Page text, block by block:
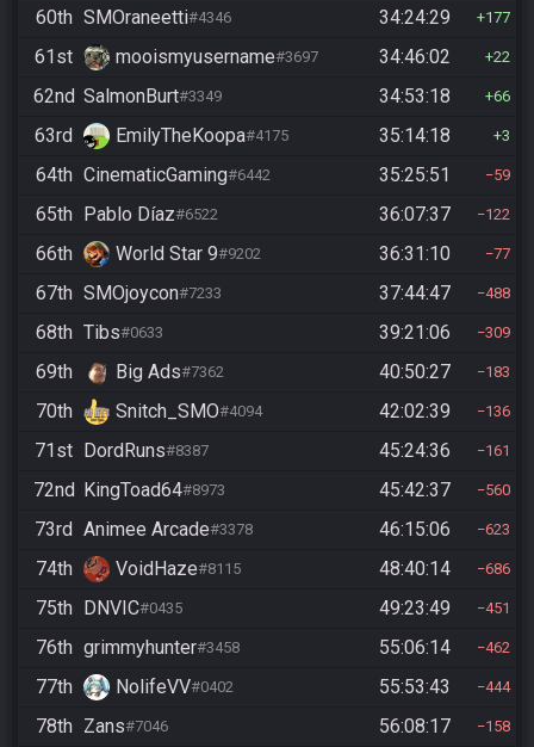
60th SMOraneetti#4346 34:24:29 177
61st mooismyusername#3697 34:46:02 22
62nd SalmonBurt#3349 34:53:18 66
63rd EmilyTheKoopa#4175 35:14:18 3
64th CinematicGaming#6442 35:25:51 59
65th Pablo Díaz#6522 36:07:37 122
66th World Star 9#9202 36:31:10 77
67th SMOjoycon#7233 37:44:47 488
68th Tibs#0633 39:21:06 309
69th Big Ads#7362 40:50:27 183
70th Snitch_SMO#4094 42:02:39 136
71st DordRuns#8387 45:24:36 161
72nd KingToad64#8973 45:42:37 560
73rd Animee Arcade#3378 46:15:06 623
74th VoidHaze#8115 48:40:14 686
75th DNVIC#0435 49:23:49 451
76th grimmyhunter#3458 55:06:14 462
77th NolifeVV#0402 55:53:43 444
78th Zans#7046 56:08:17 158